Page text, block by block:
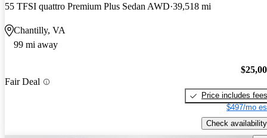
55 TFSI quattro Premium Plus Sedan AWD 39,518 mi
Chantilly, VA
99 mi away
Fair Deal
Price includes fees
$497/mo
Check availability